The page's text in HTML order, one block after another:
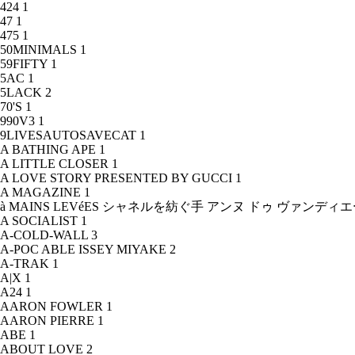
424 1
47 1
475 1
50MINIMALS 1
59FIFTY 1
5AC 1
5LACK 2
70'S 1
990V3 1
9LIVESAUTOSAVECAT 1
A BATHING APE 1
A LITTLE CLOSER 1
A LOVE STORY PRESENTED BY GUCCI 1
A MAGAZINE 1
à MAINS LEVéES シャネルを紡ぐ手 アンヌ ドゥ ヴァンディ
A SOCIALIST 1
A-COLD-WALL 3
A-POC ABLE ISSEY MIYAKE 2
A-TRAK 1
A|X 1
A24 1
AARON FOWLER 1
AARON PIERRE 1
ABE 1
ABOUT LOVE 2